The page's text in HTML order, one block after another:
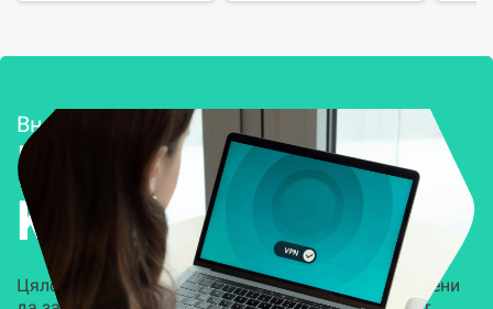
Внедряване и поддръжка
Решения за
Kиберсигурност
Цялостни, задвижвани от AI решения, предназначени